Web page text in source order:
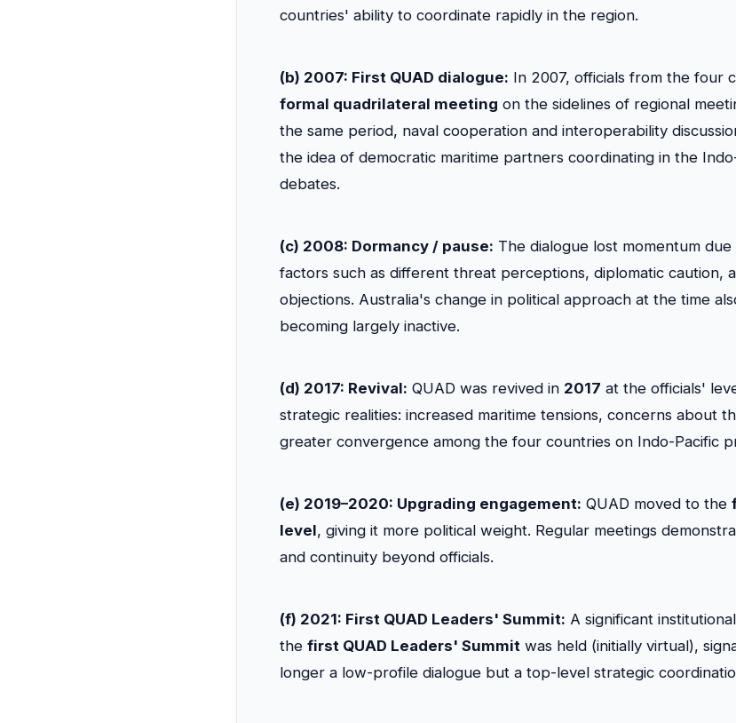
countries' ability to coordinate rapidly in the region.
(b) 2007: First QUAD dialogue: In 2007, officials from the four
formal quadrilateral meeting on the sidelines of regional
the same period, naval cooperation and interoperability
the idea of democratic maritime partners coordinating in the
debates.
(c) 2008: Dormancy / pause: The dialogue lost momentum
factors such as different threat perceptions, diplomatic caution,
objections. Australia's change in political approach at the time
becoming largely inactive.
(d) 2017: Revival: QUAD was revived in 2017 at the officials'
strategic realities: increased maritime tensions, concerns about
greater convergence among the four countries on Indo-Pacific
(e) 2019–2020: Upgrading engagement: QUAD moved to the
level, giving it more political weight. Regular meetings
and continuity beyond officials.
(f) 2021: First QUAD Leaders' Summit: A significant
the first QUAD Leaders' Summit was held (initially virtual),
longer a low-profile dialogue but a top-level strategic